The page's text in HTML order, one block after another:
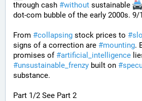
through cash #without sustainable
dot-com bubble of the early 2000s. 9/
From #collapsing stock prices to #
signs of a correction are #mounting.
promises of #artificial_intelligence
#unsustainable_frenzy built on #
substance.
Part 1/2 See Part 2